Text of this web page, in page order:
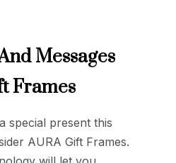
Messages
Frames
special present this
AURA Gift Frames.